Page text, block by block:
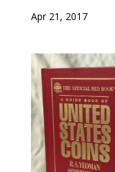
Apr 21, 2017